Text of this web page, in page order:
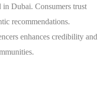
in Dubai. Consumers trust
recommendations.
enhances credibility and